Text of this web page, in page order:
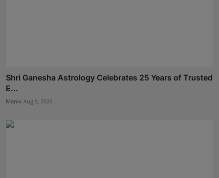
Shri Ganesha Astrology Celebrates 25 Years of Trusted
E...
Maniv Aug 5, 2026